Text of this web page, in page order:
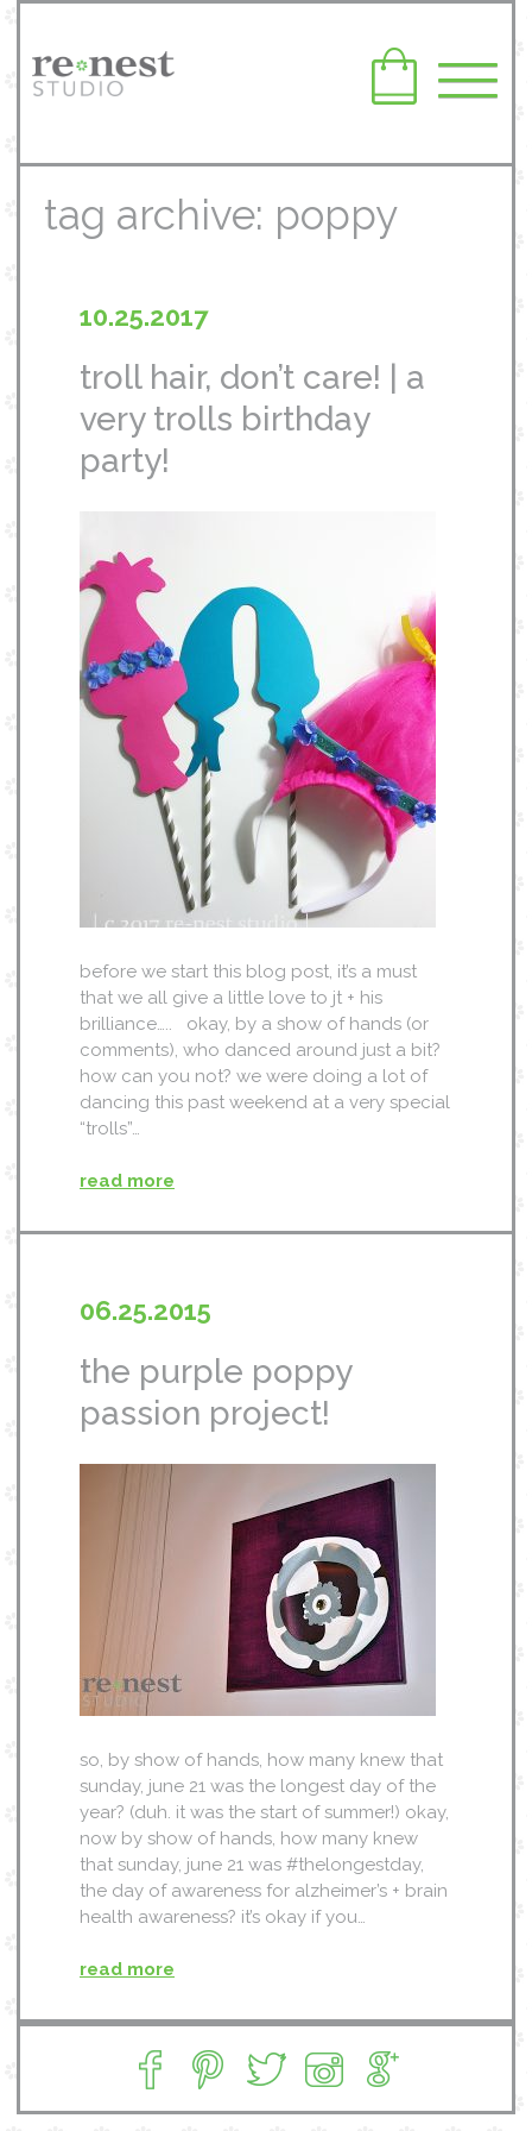
tag archive: poppy
10.25.2017
troll hair, don’t care! | a
very trolls birthday
party!
before we start this blog post, it’s a must
that we all give a little love to jt + his
brilliance….. okay, by a show of hands (or
comments), who danced around just a bit?
how can you not? we were doing a lot of
dancing this past weekend at a very special
“trolls”…
read more
06.25.2015
the purple poppy
passion project!
so, by show of hands, how many knew that
sunday, june 21 was the longest day of the
year? (duh. it was the start of summer!) okay,
now by show of hands, how many knew
that sunday, june 21 was #thelongestday,
the day of awareness for alzheimer’s + brain
health awareness? it’s okay if you…
read more